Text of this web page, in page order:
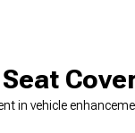
in vehicle